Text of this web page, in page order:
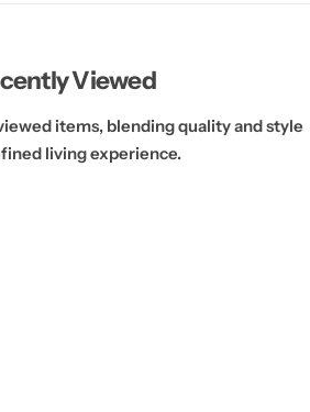
Viewed
items, blending quality and style
living experience.